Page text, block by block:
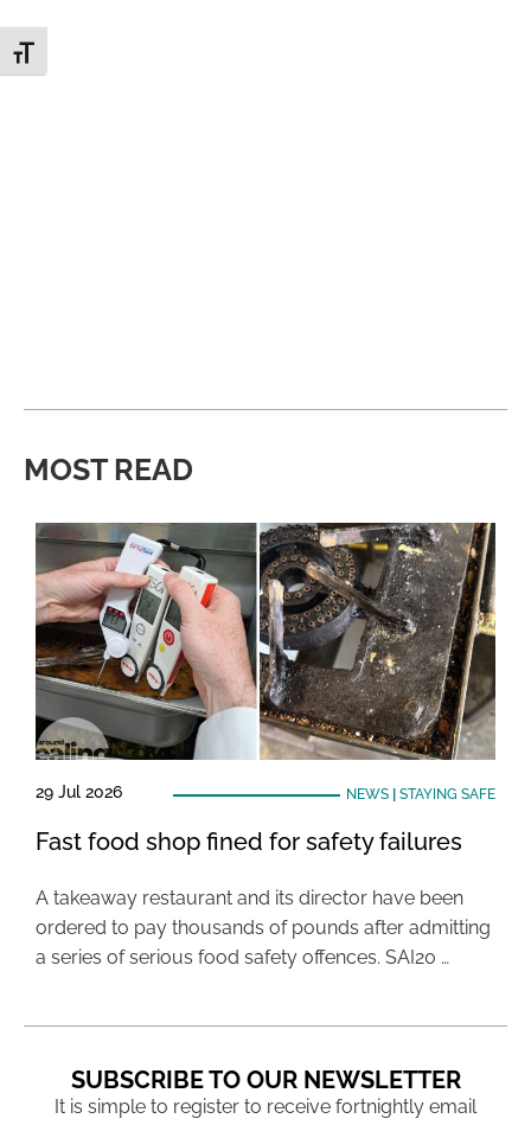
Toggle Font size
MOST READ
29 Jul 2026 NEWS| STAYING SAFE
Fast food shop fined for safety failures
A takeaway restaurant and its director have been
ordered to pay thousands of pounds after admitting
a series of serious food safety offences. SAI20 …
SUBSCRIBE TO OUR NEWSLETTER
It is simple to register to receive fortnightly email